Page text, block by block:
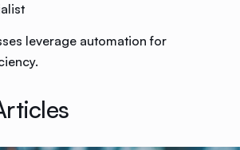
leverage automation for